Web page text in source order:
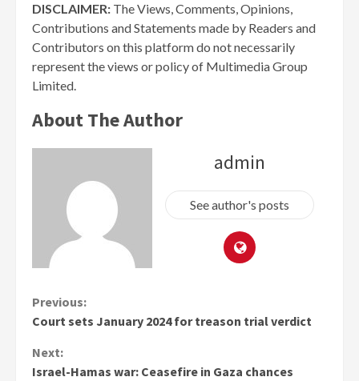
DISCLAIMER: The Views, Comments, Opinions,
Contributions and Statements made by Readers and
Contributors on this platform do not necessarily
represent the views or policy of Multimedia Group
Limited.
About The Author
admin
See author's posts
Continue
Previous:
Court sets January 2024 for treason trial verdict
Next:
Israel-Hamas war: Ceasefire in Gaza chances